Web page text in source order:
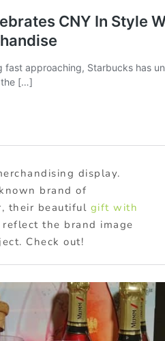
display.
brand of
their beautiful gift with
the brand image
Check out!